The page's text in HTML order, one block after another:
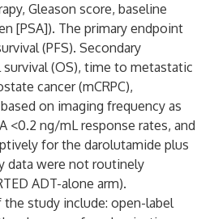
Gleason score, baseline
[PSA]). The primary endpoint
(PFS). Secondary
(OS), time to metastatic
cancer (mCRPC),
on imaging frequency as
<0.2 ng/mL response rates, and
for the darolutamide plus
data were not routinely
ADT-alone arm).
study include: open-label